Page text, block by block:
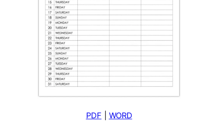
PDF WORD